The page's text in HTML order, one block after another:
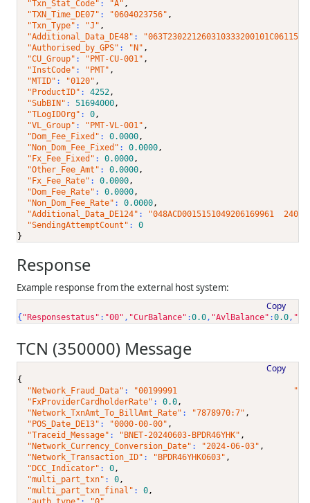
"Txn_Stat_Code" : "A" ,
"TXN_Time_DE07" : "0604023756" ,
"Txn_Type" : "J" ,
"Additional_Data_DE48" :
"Authorised_by_GPS" : "N" ,
"CU_Group" : "PMT-CU-001" ,
"InstCode" : "PMT" ,
"MTID" : "0120" ,
"ProductID" : 4252,
"SubBIN" : 51694000,
"TLogIDOrg" : 0,
"VL_Group" : "PMT-VL-001" ,
"Dom_Fee_Fixed" : 0.0000,
"Non_Dom_Fee_Fixed" : 0.0000,
"Fx_Fee_Fixed" : 0.0000,
"Other_Fee_Amt" : 0.0000,
"Fx_Fee_Rate" : 0.0000,
"Dom_Fee_Rate" : 0.0000,
"Non_Dom_Fee_Rate" : 0.0000,
"Additional_Data_DE124" :
"048ACD0015151049206169961
"SendingAttemptCount" : 0
}
Response
Example response from the external host system:
Copy
{ "Responsestatus" : "00" , "CurBalance" :0.0, "AvlBalance" :0.0,
TCN (350000) Message
Copy
{
"Network_Fraud_Data" : "00199991                        "
"FxProviderCardholderRate" : 0.0,
"Network_TxnAmt_To_BillAmt_Rate" : "7878970:7" ,
"POS_Date_DE13" : "0000-00-00" ,
"Traceid_Message" : "BNET-20240603-BPDR46YHK" ,
"Network_Currency_Conversion_Date" : "2024-06-03" ,
"Network_Transaction_ID" : "BPDR46YHK0603" ,
"DCC_Indicator" : 0,
"multi_part_txn" : 0,
"multi_part_txn_final" : 0,